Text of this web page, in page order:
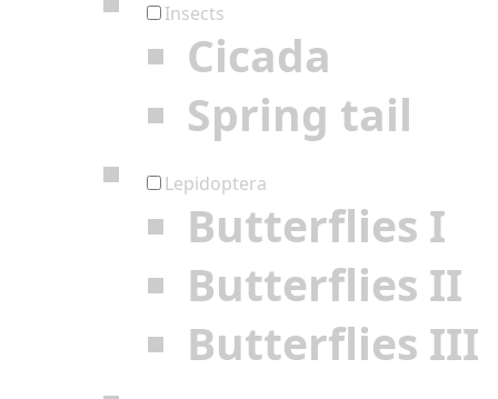
Insects
Cicada
Spring tail
Lepidoptera
Butterflies I
Butterflies II
Butterflies III